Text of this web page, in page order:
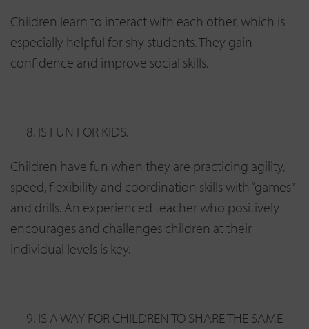
Children learn to interact with each other, which is
especially helpful for shy students. They gain
confidence and improve social skills.
IS FUN FOR KIDS.
Children have fun when they are practicing agility,
speed, flexibility and coordination skills with “games”
and drills. An experienced teacher who positively
encourages and challenges children at their
individual levels is key.
IS A WAY FOR CHILDREN TO SHARE THE SAME